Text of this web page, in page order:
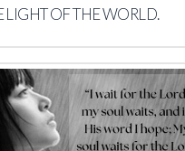
LIGHT OF THE WORLD.